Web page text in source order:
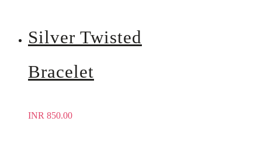
Silver Twisted
Bracelet
INR 850.00